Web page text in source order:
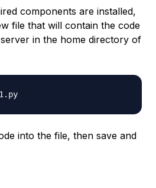
components are installed,
file that will contain the code
in the home directory of
into the file, then save and